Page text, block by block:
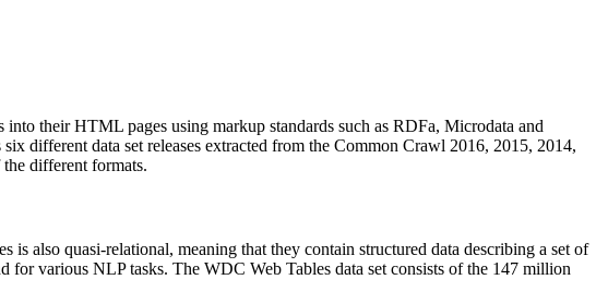
into their HTML pages using markup standards such as RDFa, Microdata and
different data set releases extracted from the Common Crawl 2016, 2015, 2014,
different formats.
is also quasi-relational, meaning that they contain structured data describing a set of
for various NLP tasks. The WDC Web Tables data set consists of the 147 million